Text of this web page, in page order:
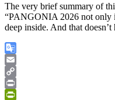
The very brief summary of
“PANGONIA 2026 not only
deep inside. And that doesn’t
Google
Translate
Email
Copy
Link
Print